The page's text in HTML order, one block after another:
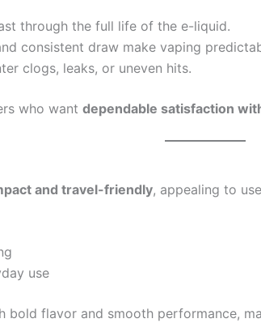
through the full life of the e-liquid.
consistent draw make vaping
clogs, leaks, or uneven hits.
who want dependable satisfaction
and travel-friendly, appealing to
use
flavor and smooth performance,